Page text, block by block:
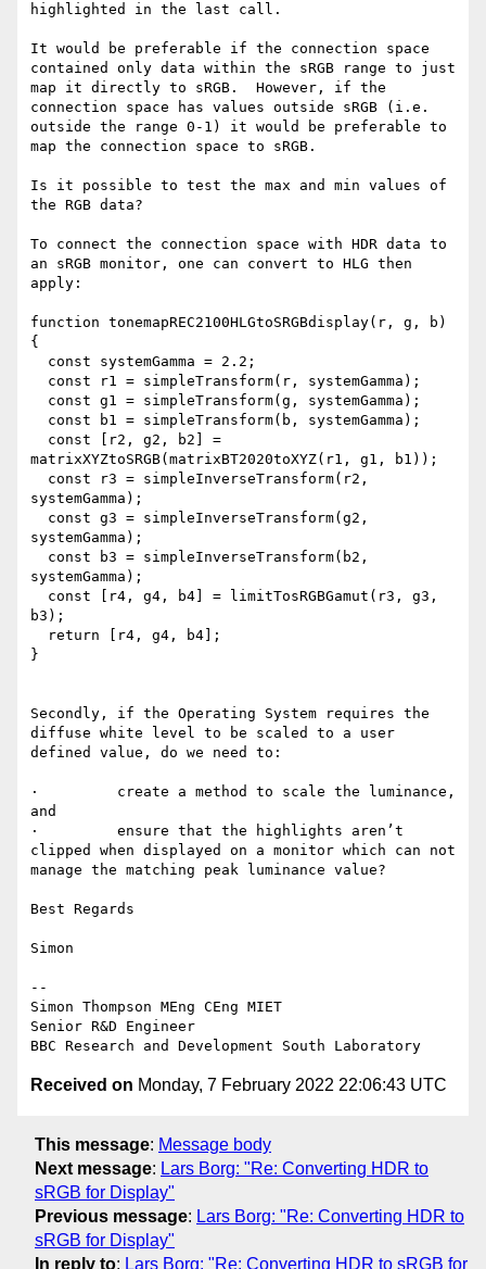
highlighted in the last call.
It would be preferable if the connection space
contained only data within the sRGB range to just
map it directly to sRGB.  However, if the
connection space has values outside sRGB (i.e.
outside the range 0-1) it would be preferable to
map the connection space to sRGB.
Is it possible to test the max and min values of
the RGB data?
To connect the connection space with HDR data to
an sRGB monitor, one can convert to HLG then
apply:
function tonemapREC2100HLGtoSRGBdisplay(r, g, b)
{
matrixXYZtoSRGB(matrixBT2020toXYZ(r1, g1, b1));
systemGamma);
systemGamma);
systemGamma);
b3);
}
Secondly, if the Operating System requires the
diffuse white level to be scaled to a user
defined value, do we need to:
·         create a method to scale the luminance,
and
·         ensure that the highlights aren’t
clipped when displayed on a monitor which can not
manage the matching peak luminance value?
Best Regards
Simon
--
Simon Thompson MEng CEng MIET
Senior R&D Engineer
Received on Monday, 7 February 2022 22:06:43 UTC
This message: Message body
Next message: Lars Borg: "Re: Converting HDR to
sRGB for Display"
Previous message: Lars Borg: "Re: Converting HDR to
sRGB for Display"
In reply to: Lars Borg: "Re: Converting HDR to sRGB for